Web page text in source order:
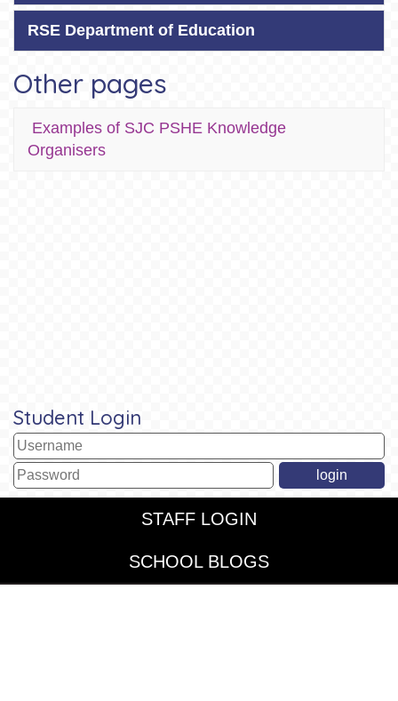
RSE Department of Education
Other pages
Examples of SJC PSHE Knowledge
Organisers
Student Login
STAFF LOGIN
SCHOOL BLOGS